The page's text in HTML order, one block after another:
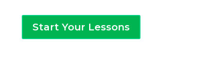
Start Your Lessons